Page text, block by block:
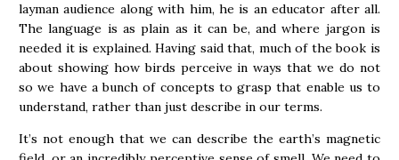
layman audience along with him, he is an educator after all.
The language is as plain as it can be, and where jargon is
needed it is explained. Having said that, much of the book is
about showing how birds perceive in ways that we do not
so we have a bunch of concepts to grasp that enable us to
understand, rather than just describe in our terms.
It’s not enough that we can describe the earth’s magnetic